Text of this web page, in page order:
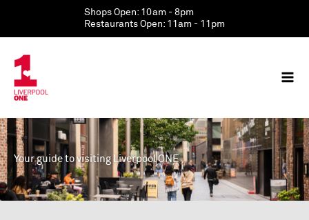
Shops Open: 10am - 8pm
Restaurants Open: 11am - 11pm
Your guide to visiting Liverpool ONE